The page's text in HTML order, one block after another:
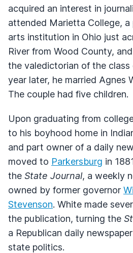
acquired an interest in
attended Marietta College, a
arts institution in Ohio just
River from Wood County,
the valedictorian of the class
year later, he married Agnes
The couple had five children.
Upon graduating from
to his boyhood home in
and part owner of a daily
moved to Parkersburg in
the State Journal, a weekly
owned by former governor
Stevenson. White made
the publication, turning the
a Republican daily
state politics.